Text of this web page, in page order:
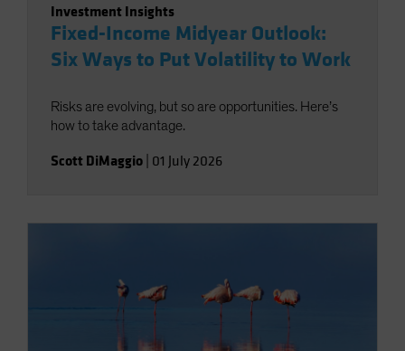
Investment Insights
Fixed-Income Midyear Outlook:
Six Ways to Put Volatility to Work
Risks are evolving, but so are opportunities. Here’s
how to take advantage.
Scott DiMaggio 01 July 2026